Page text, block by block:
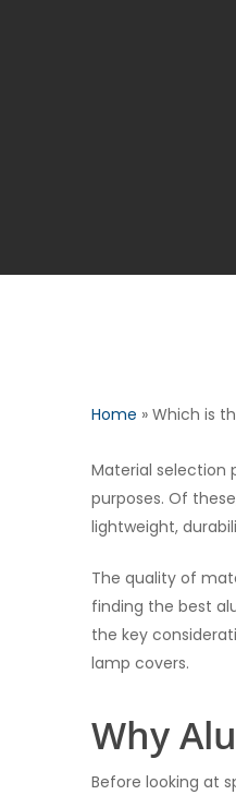
Home » Which is
Material selection
purposes. Of
lightweight,
The quality of
finding the best
the key
lamp covers.
Why
Before looking at